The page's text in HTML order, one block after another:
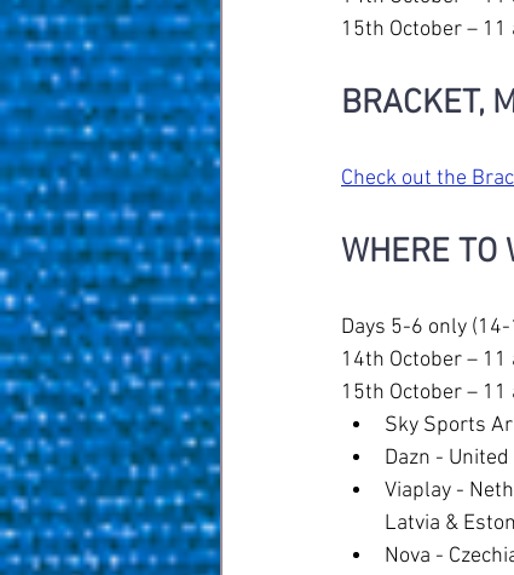
15th October –
BRACKET,
Check out the
WHERE TO
Days 5-6 only
14th October –
15th October –
Sky Sports
Dazn -
Viaplay -
Latvia &
Nova -